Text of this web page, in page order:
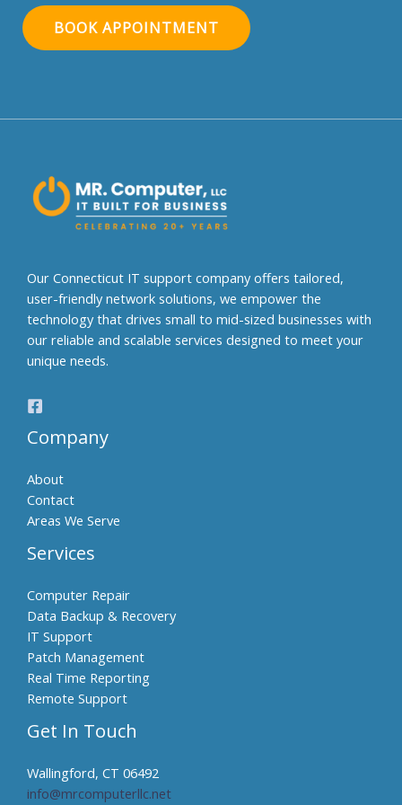
BOOK APPOINTMENT
e
Our Connecticut IT support company offers tailored,
user-friendly network solutions, we empower the
technology that drives small to mid-sized businesses with
our reliable and scalable services designed to meet your
unique needs.
Company
About
Contact
Areas We Serve
Services
Computer Repair
Data Backup & Recovery
IT Support
Patch Management
Real Time Reporting
Remote Support
Get In Touch
Wallingford, CT 06492
info@mrcomputerllc.net​